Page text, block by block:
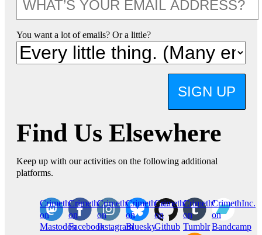
You want a lot of emails? Or a little?
SIGN UP
Find Us Elsewhere
Keep up with our activities on the following additional
platforms.
CrimethInc.
on
Mastodon
Crimethinc.
on
Facebook
Crimethinc.
on
Instagram
Crimethinc.
on
Bluesky
CrimethInc.
on
Github
CrimethInc.
on
Tumblr
CrimethInc.
on
Bandcamp